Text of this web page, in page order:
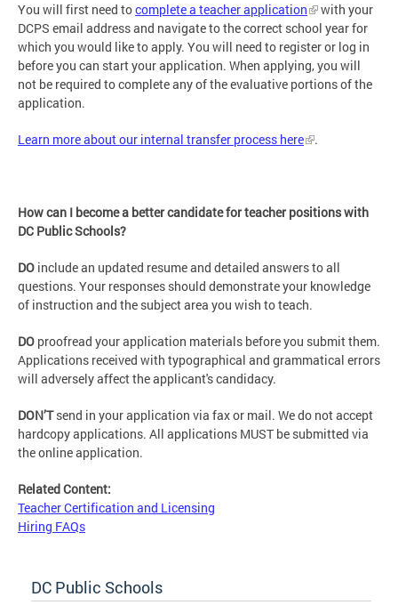
You will first need tocomplete a teacher application
with your
DCPS email address and navigate to the correct school year for
which you would like to apply. You will need to register or log in
before you can start your application. When applying, you will
not be required to complete any of the evaluative portions of the
application.
Learn more about our internal transfer process here .
How can I become a better candidate for teacher positions with
DC Public Schools?
DO include an updated resume and detailed answers to all
questions. Your responses should demonstrate your knowledge
of instruction and the subject area you wish to teach.
DO proofread your application materials before you submit them.
Applications received with typographical and grammatical errors
will adversely affect the applicant's candidacy.
DON’Tsend in your application via fax or mail. We do not accept
hardcopy applications. All applications MUST be submitted via
the online application.
Related Content:
Teacher Certification and Licensing
Hiring FAQs
DC Public Schools